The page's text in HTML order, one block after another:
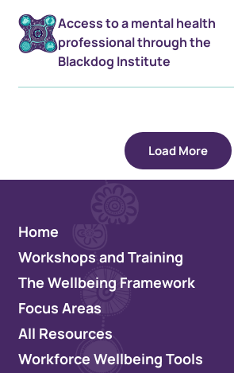
Access to a mental health
professional through the
Blackdog Institute
Load More
Home
Workshops and Training
The Wellbeing Framework
Focus Areas
All Resources
Workforce Wellbeing Tools